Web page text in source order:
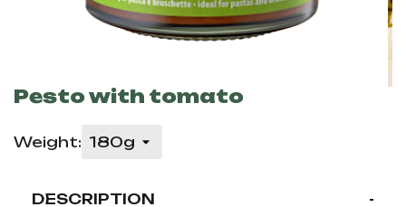
Pesto with tomato
Weight:
DESCRIPTION -